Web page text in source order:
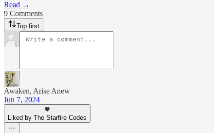
Read →
9 Comments
Top first
Awaken, Arise Anew
Jun 7, 2024
Liked by The Starfire Codes